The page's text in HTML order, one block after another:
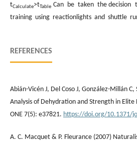
tCalculate>tTable Can be taken the
training using reactionlights and shuttle
REFERENCES
Abián-Vicén J, Del Coso J, González-Millán C,
Analysis of Dehydration and Strength in Elite
ONE 7(5): e37821. https://doi.org/10.1371/
A. C. Macquet & P. Fleurance (2007)